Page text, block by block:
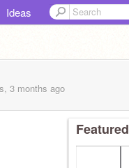
Ideas
3 months ago